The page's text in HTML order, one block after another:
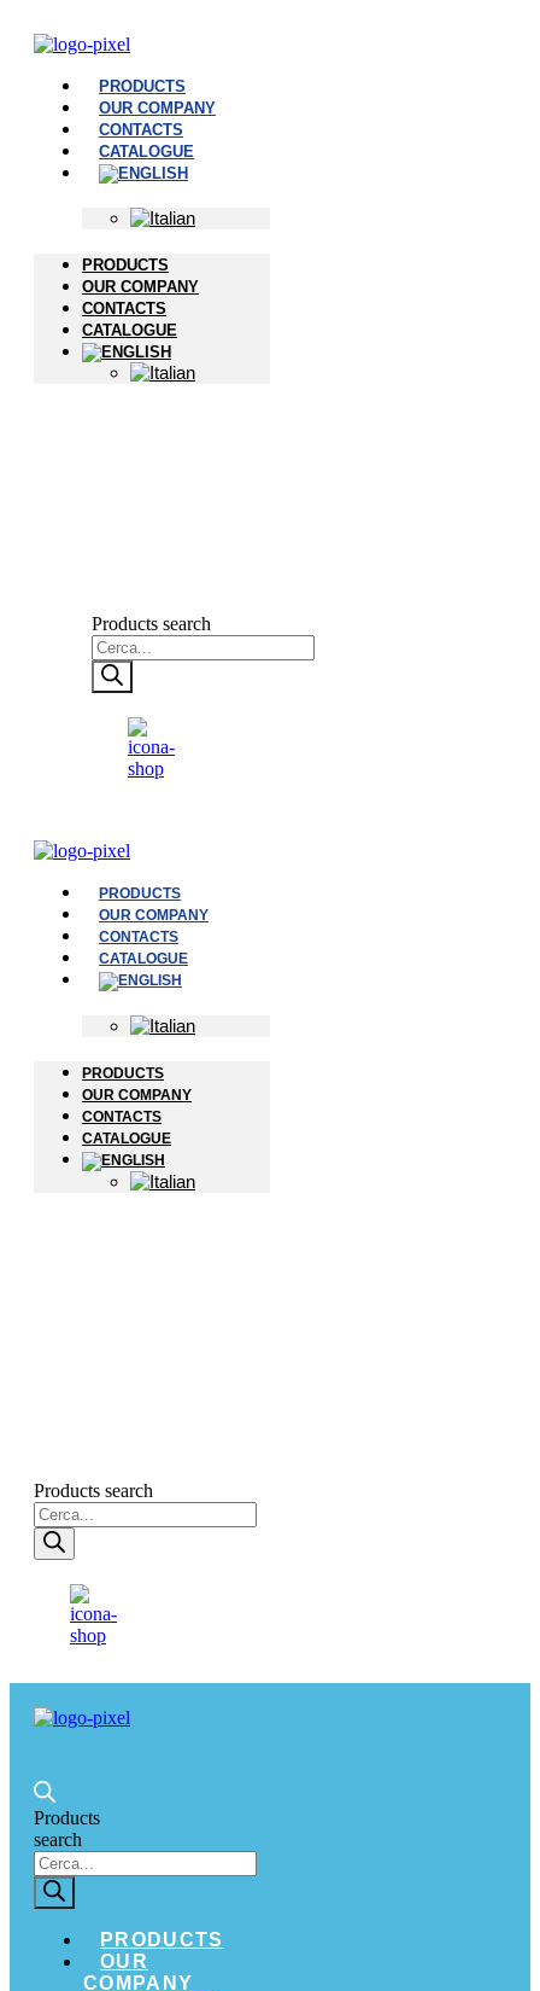
PRODUCTS
OUR COMPANY
CONTACTS
CATALOGUE
PRODUCTS
OUR COMPANY
CONTACTS
CATALOGUE
Products search
PRODUCTS
OUR COMPANY
CONTACTS
CATALOGUE
PRODUCTS
OUR COMPANY
CONTACTS
CATALOGUE
Products search
Products
search
PRODUCTS
OUR
COMPANY